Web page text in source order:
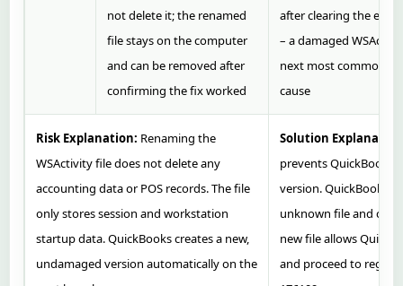
not delete it; the renamed
file stays on the computer
and can be removed after
confirming the fix worked
after clearing the
– a damaged
next most common
cause
Risk Explanation: Renaming the
WSActivity file does not delete any
accounting data or POS records. The file
only stores session and workstation
startup data. QuickBooks creates a new,
undamaged version automatically on the
Solution
prevents QuickBooks
version. QuickBooks
unknown file and
new file allows
and proceed to